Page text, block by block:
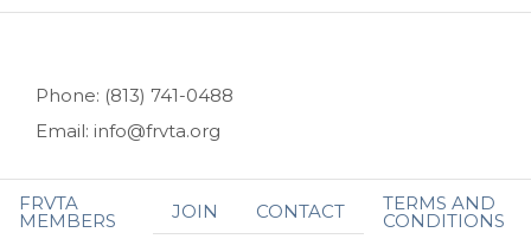
Phone: (813) 741-0488
Email: info@frvta.org
FRVTA
MEMBERS JOIN CONTACT TERMS AND
CONDITIONS